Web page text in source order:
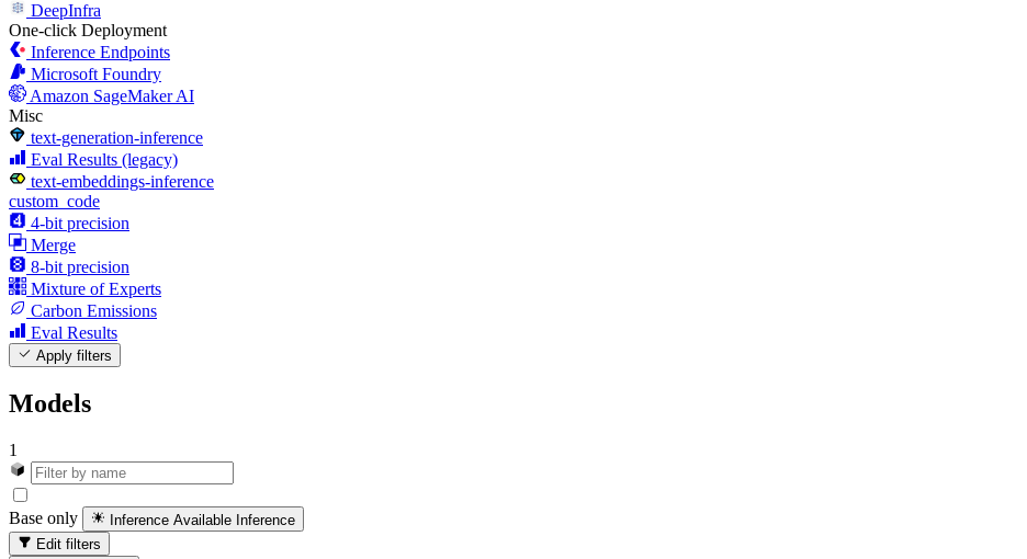
DeepInfra
One-click Deployment
Inference Endpoints
Microsoft Foundry
Amazon SageMaker AI
Misc
text-generation-inference
Eval Results (legacy)
text-embeddings-inference
custom_code
4-bit precision
Merge
8-bit precision
Mixture of Experts
Carbon Emissions
Eval Results
Apply filters
Models
1
Base only Inference Available Inference
Edit filters